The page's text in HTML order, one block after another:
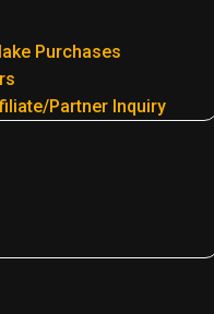
Purchases
Partner Inquiry